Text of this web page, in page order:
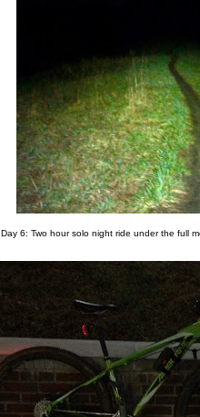
Day 6: Two hour solo night ride under the full